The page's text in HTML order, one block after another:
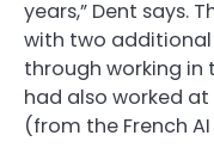
years,” Dent says.
with two
through working in
had also worked
(from the French